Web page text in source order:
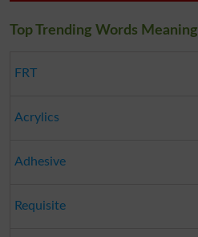
Top Trending Words Meaning
FRT
Acrylics
Adhesive
Requisite